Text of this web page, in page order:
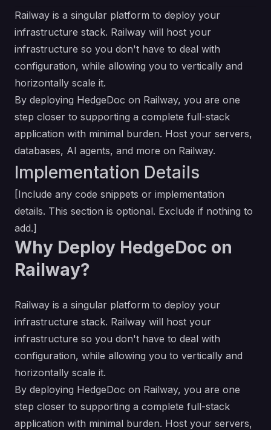
Railway is a singular platform to deploy your
infrastructure stack. Railway will host your
infrastructure so you don't have to deal with
configuration, while allowing you to vertically and
horizontally scale it.
By deploying HedgeDoc on Railway, you are one
step closer to supporting a complete full-stack
application with minimal burden. Host your servers,
databases, AI agents, and more on Railway.
Implementation Details
[Include any code snippets or implementation
details. This section is optional. Exclude if nothing to
add.]
Why Deploy HedgeDoc on
Railway?
Railway is a singular platform to deploy your
infrastructure stack. Railway will host your
infrastructure so you don't have to deal with
configuration, while allowing you to vertically and
horizontally scale it.
By deploying HedgeDoc on Railway, you are one
step closer to supporting a complete full-stack
application with minimal burden. Host your servers,